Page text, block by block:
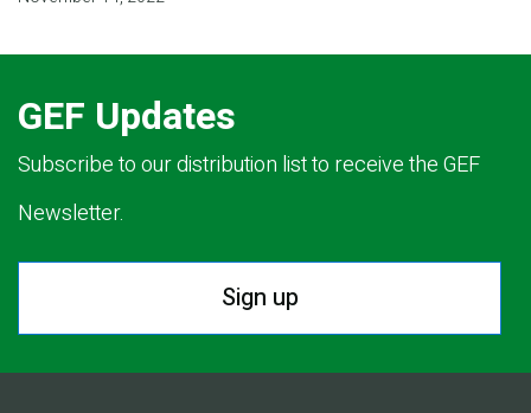
GEF Updates
Subscribe to our distribution list to receive the GEF
Newsletter.
Sign up